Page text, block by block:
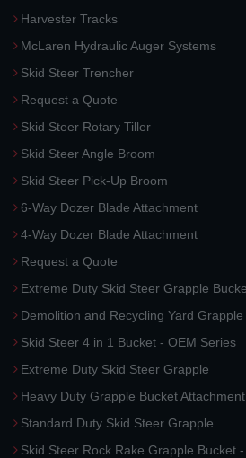
Harvester Tracks
McLaren Hydraulic Auger Systems
Skid Steer Trencher
Request a Quote
Skid Steer Rotary Tiller
Skid Steer Angle Broom
Skid Steer Pick-Up Broom
6-Way Dozer Blade Attachment
4-Way Dozer Blade Attachment
Request a Quote
Extreme Duty Skid Steer Grapple
Demolition and Recycling Yard
Skid Steer 4 in 1 Bucket - OEM Series
Extreme Duty Skid Steer Grapple
Heavy Duty Grapple Bucket Attachment
Standard Duty Skid Steer Grapple
Skid Steer Rock Rake Grapple Bucket